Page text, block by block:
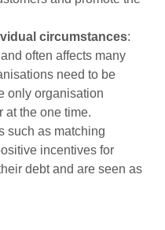
circumstances:
often affects many
need to be
only organisation
at the one time.
such as matching
incentives for
debt and are seen as